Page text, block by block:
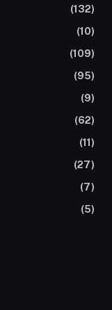
(132)
(10)
(109)
(95)
(9)
(62)
(11)
(27)
(7)
(5)